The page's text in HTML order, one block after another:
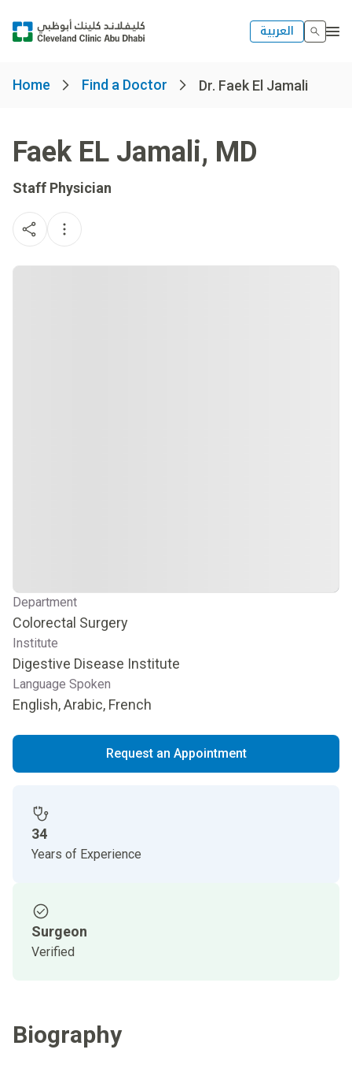
العربية
Home Find a Doctor Dr. Faek El Jamali
Faek EL Jamali, MD
Staff Physician
Department
Colorectal Surgery
Institute
Digestive Disease Institute
Language Spoken
English, Arabic, French
Request an Appointment
34
Years of Experience
Surgeon
Verified
Biography